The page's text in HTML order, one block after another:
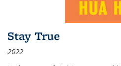
Stay True
2022